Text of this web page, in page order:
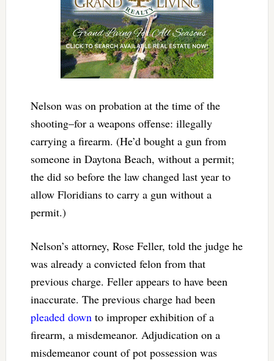
Nelson was on probation at the time of the
shooting–for a weapons offense: illegally
carrying a firearm. (He’d bought a gun from
someone in Daytona Beach, without a permit;
the did so before the law changed last year to
allow Floridians to carry a gun without a
permit.)
Nelson’s attorney, Rose Feller, told the judge he
was already a convicted felon from that
previous charge. Feller appears to have been
inaccurate. The previous charge had been
pleaded downto improper exhibition of a
firearm, a misdemeanor. Adjudication on a
misdemeanor count of pot possession was